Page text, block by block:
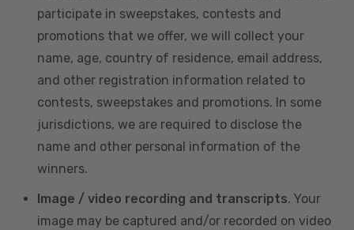
participate in sweepstakes, contests and
promotions that we offer, we will collect your
name, age, country of residence, email address,
and other registration information related to
contests, sweepstakes and promotions. In some
jurisdictions, we are required to disclose the
name and other personal information of the
winners.
Image / video recording and transcripts. Your
image may be captured and/or recorded on video